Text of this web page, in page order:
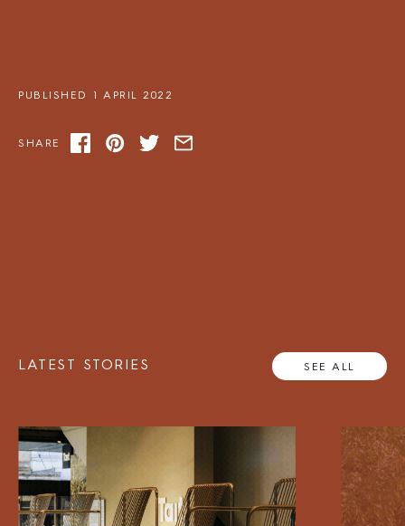
PUBLISHED 1 APRIL 2022
SHARE
LATEST STORIES SEE ALL